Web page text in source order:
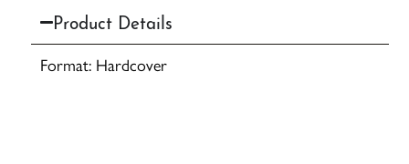
Product Details
Format: Hardcover